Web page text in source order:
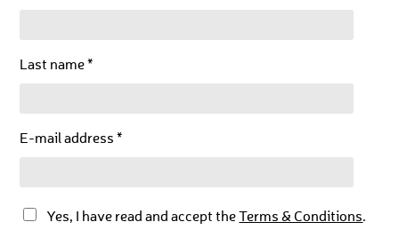
Last name *
E-mail address *
Yes, I have read and accept the Terms & Conditions.